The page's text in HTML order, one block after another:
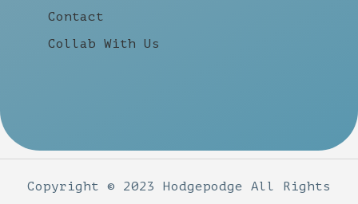
Contact
Collab With Us
Copyright © 2023 Hodgepodge All Rights